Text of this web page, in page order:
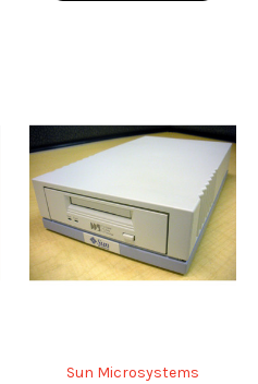
Sun Microsystems